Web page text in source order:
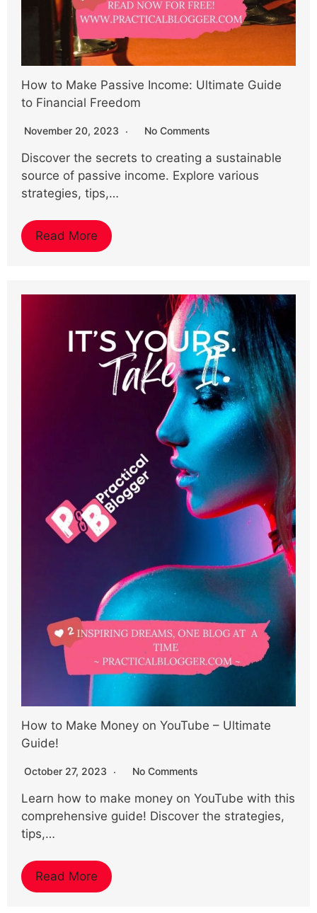
How to Make Passive Income: Ultimate Guide
to Financial Freedom
November 20, 2023 No Comments
Discover the secrets to creating a sustainable
source of passive income. Explore various
strategies, tips,…
Read More
How to Make Money on YouTube – Ultimate
Guide!
October 27, 2023 No Comments
Learn how to make money on YouTube with this
comprehensive guide! Discover the strategies,
tips,…
Read More